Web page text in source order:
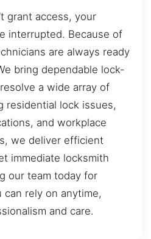
grant access, your
interrupted. Because of
are always ready
bring dependable lock-
a wide array of
residential lock issues,
and workplace
we deliver efficient
immediate locksmith
our team today for
rely on anytime,
and care.